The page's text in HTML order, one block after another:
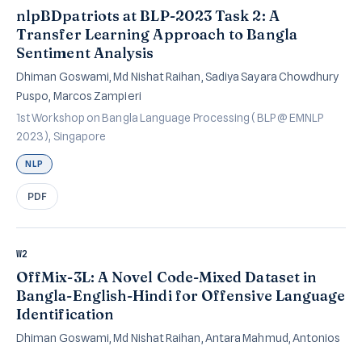
nlpBDpatriots at BLP-2023 Task 2: A
Transfer Learning Approach to Bangla
Sentiment Analysis
Dhiman Goswami, Md Nishat Raihan, Sadiya Sayara Chowdhury
Puspo, Marcos Zampieri
1st Workshop on Bangla Language Processing (BLP @ EMNLP
2023), Singapore
NLP
PDF
W2
OffMix-3L: A Novel Code-Mixed Dataset in
Bangla-English-Hindi for Offensive Language
Identification
Dhiman Goswami, Md Nishat Raihan, Antara Mahmud, Antonios